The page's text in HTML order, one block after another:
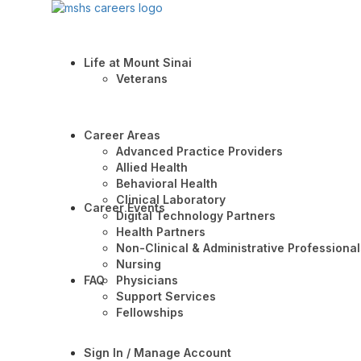
Life at Mount Sinai
Veterans
Career Areas
Advanced Practice Providers
Allied Health
Behavioral Health
Clinical Laboratory
Digital Technology Partners
Health Partners
Non-Clinical & Administrative
Nursing
Physicians
Support Services
Fellowships
Career Events
FAQ
Sign In / Manage Account